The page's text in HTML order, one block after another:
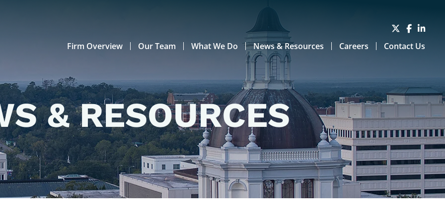
Firm Overview Our Team What We Do News & Resources Careers Contact Us
& RESOURCES